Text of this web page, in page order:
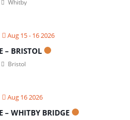
Whitby
Aug 15 - 16 2026
– BRISTOL
Bristol
Aug 16 2026
– WHITBY BRIDGE